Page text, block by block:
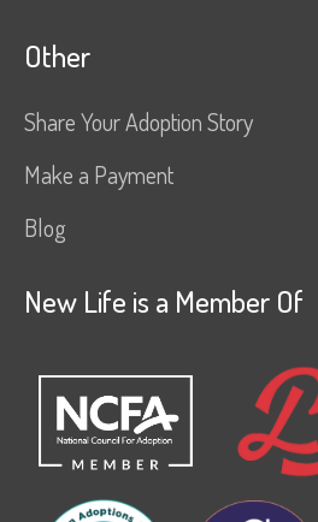
Other
Share Your Adoption Story
Make a Payment
Blog
New Life is a Member Of